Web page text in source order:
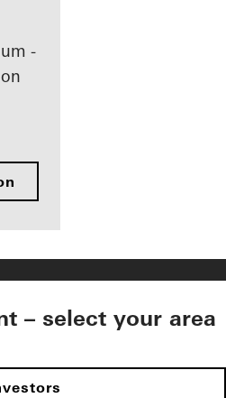
-
– select your area